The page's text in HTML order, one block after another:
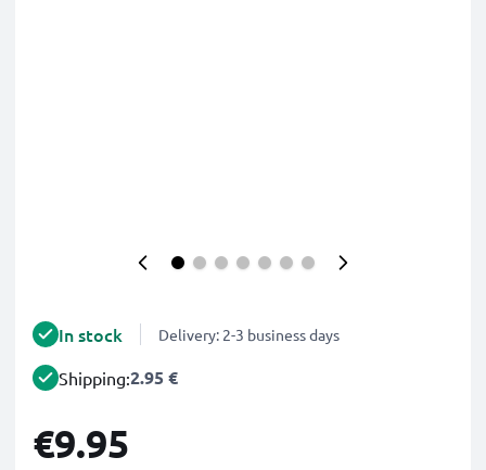
In stock Delivery: 2-3 business days
Shipping:2.95 €
€9.95